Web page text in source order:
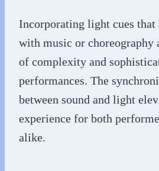
Incorporating light cues that
with music or choreography
of complexity and
performances. The
between sound and light
experience for both
alike.